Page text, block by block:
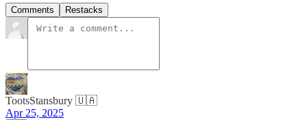
Comments Restacks
TootsStansbury 🇺🇦
Apr 25, 2025